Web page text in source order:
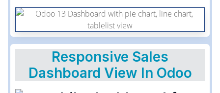
Responsive Sales
Dashboard View In Odoo